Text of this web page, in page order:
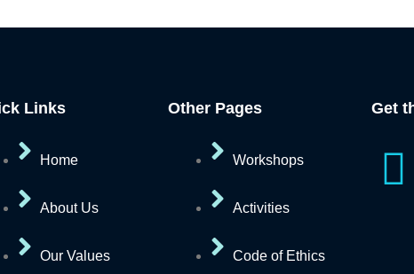
Links
Home
About Us
Our Values
Other Pages
Workshops
Activities
Code of Ethics
Get
I